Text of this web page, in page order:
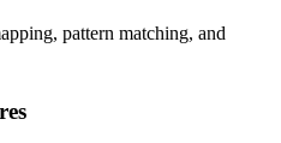
pattern matching, and